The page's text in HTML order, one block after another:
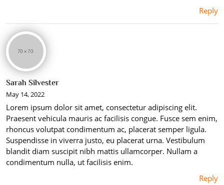
Reply
Sarah Silvester
May 14, 2022
Lorem ipsum dolor sit amet, consectetur adipiscing elit.
Praesent vehicula mauris ac facilisis congue. Fusce sem enim,
rhoncus volutpat condimentum ac, placerat semper ligula.
Suspendisse in viverra justo, eu placerat urna. Vestibulum
blandit diam suscipit nibh mattis ullamcorper. Nullam a
condimentum nulla, ut facilisis enim.
Reply